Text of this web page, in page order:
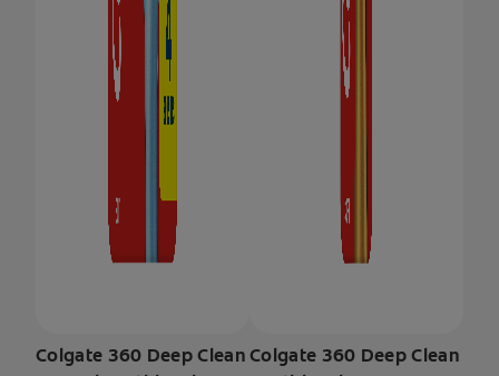
Colgate 360 Deep CleanColgate 360 Deep Clean